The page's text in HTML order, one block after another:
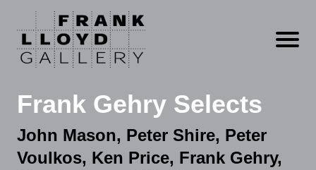
Open
Frank Gehry Selects
John Mason, Peter Shire, Peter
Voulkos, Ken Price, Frank Gehry,